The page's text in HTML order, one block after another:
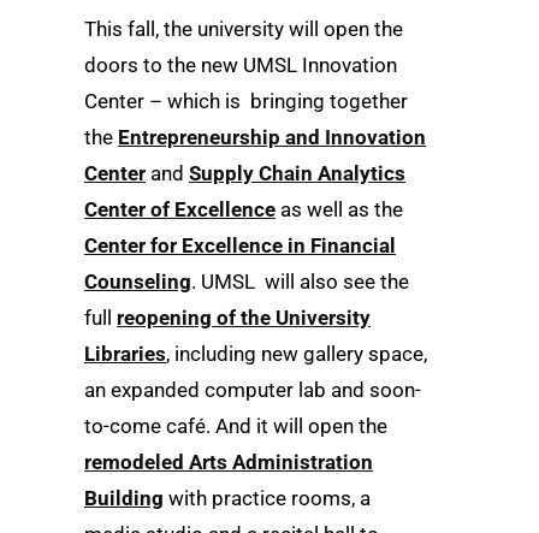
This fall, the university will open the
doors to the new UMSL Innovation
Center – which is bringing together
the Entrepreneurship and Innovation
Center and Supply Chain Analytics
Center of Excellence as well as the
Center for Excellence in Financial
Counseling. UMSL will also see the
full reopening of the University
Libraries, including new gallery space,
an expanded computer lab and soon-
to-come café. And it will open the
remodeled Arts Administration
Building with practice rooms, a